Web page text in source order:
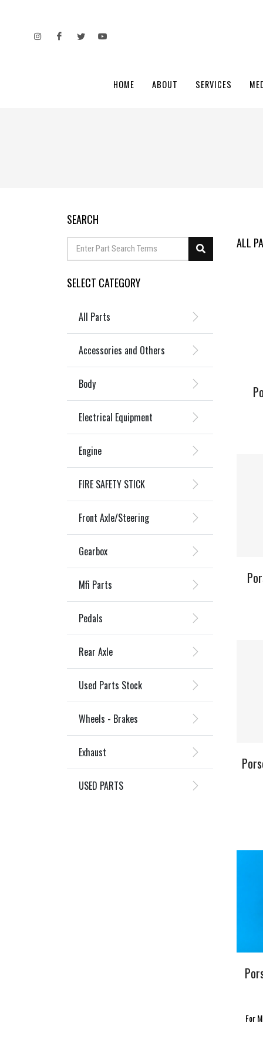
HOME ABOUT SERVICES
SEARCH
SELECT CATEGORY
All Parts
Accessories and Others
Body
Electrical Equipment
Engine
FIRE SAFETY STICK
Front Axle/Steering
Gearbox
Mfi Parts
Pedals
Rear Axle
Used Parts Stock
Wheels - Brakes
Exhaust
USED PARTS
ALL
For